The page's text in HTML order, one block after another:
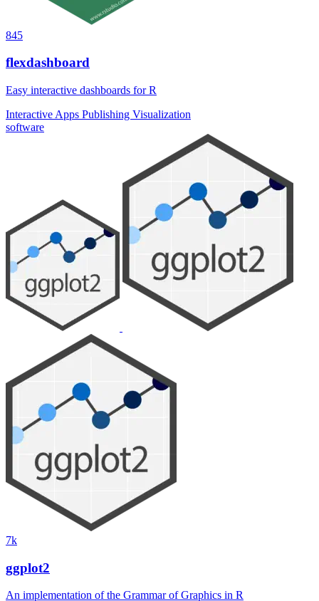
845
flexdashboard
Easy interactive dashboards for R
Interactive Apps Publishing Visualization
software
7k
ggplot2
An implementation of the Grammar of Graphics in R